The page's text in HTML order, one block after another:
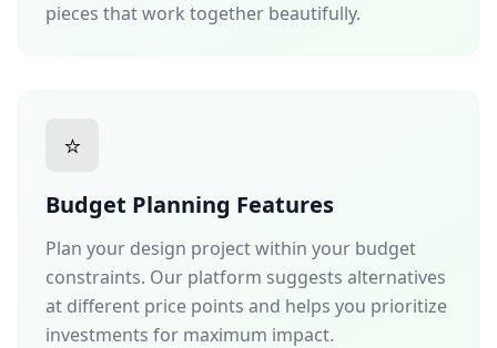
pieces that work together beautifully.
⭐
Budget Planning Features
Plan your design project within your budget
constraints. Our platform suggests alternatives
at different price points and helps you prioritize
investments for maximum impact.